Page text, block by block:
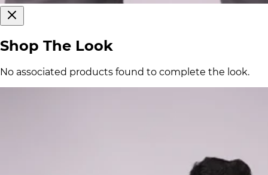
Shop The Look
No associated products found to complete the look.